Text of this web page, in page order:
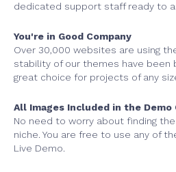
dedicated support staff ready to
You're in Good Company
Over 30,000 websites are using
stability of our themes have
great choice for projects of any
All Images Included in the
No need to worry about finding
niche. You are free to use any of
Live Demo.